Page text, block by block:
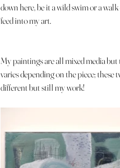
down here, be it a wild swim or a
feed into my art.
My paintings are all mixed media
varies depending on the piece; these
different but still my work!